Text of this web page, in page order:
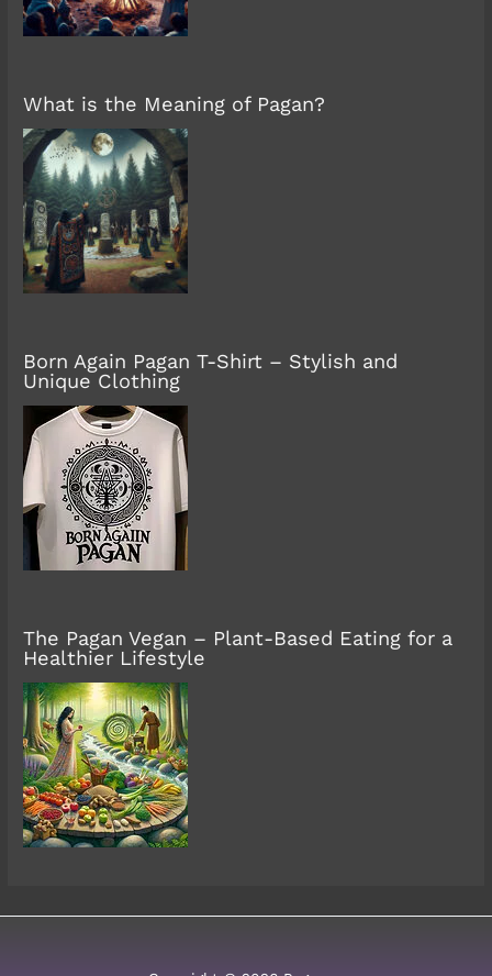
What is the Meaning of Pagan?
Born Again Pagan T-Shirt – Stylish and
Unique Clothing
The Pagan Vegan – Plant-Based Eating for a
Healthier Lifestyle